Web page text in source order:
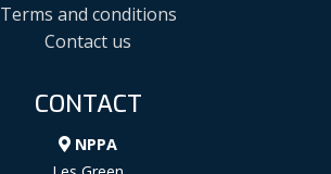
Terms and conditions
Contact us
CONTACT
NPPA